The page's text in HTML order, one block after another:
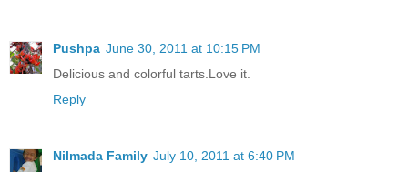
Pushpa June 30, 2011 at 10:15 PM
Delicious and colorful tarts.Love it.
Reply
Nilmada Family July 10, 2011 at 6:40 PM